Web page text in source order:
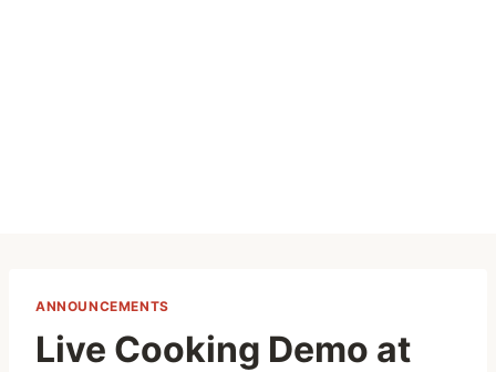
ANNOUNCEMENTS
Live Cooking Demo at